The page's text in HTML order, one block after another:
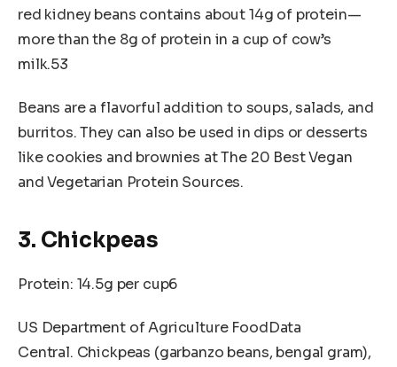
red kidney beans contains about 14g of protein—
more than the 8g of protein in a cup of cow’s
milk.53
Beans are a flavorful addition to soups, salads, and
burritos. They can also be used in dips or desserts
like cookies and brownies at The 20 Best Vegan
and Vegetarian Protein Sources.
3. Chickpeas
Protein: 14.5g per cup6
US Department of Agriculture FoodData
Central. Chickpeas (garbanzo beans, bengal gram),